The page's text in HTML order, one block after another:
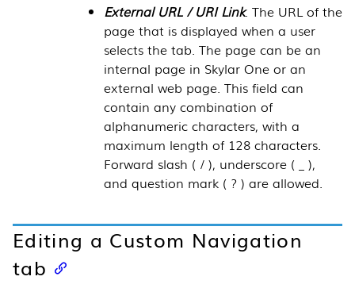
External URL / URI Link. The URL of the
page that is displayed when a user
selects the tab. The page can be an
internal page in Skylar Oneor an
external web page. This field can
contain any combination of
alphanumeric characters, with a
maximum length of 128 characters.
Forward slash ( / ), underscore ( _ ),
and question mark ( ? ) are allowed.
Editing a Custom Navigation
tab